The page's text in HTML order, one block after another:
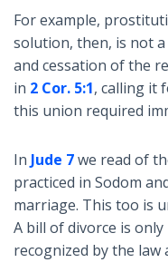
For example,
solution, then, is not
and cessation of the
in 2 Cor. 5:1, calling it
this union required
In Jude 7we read of
practiced in Sodom
marriage. This too is
A bill of divorce is
recognized by the law